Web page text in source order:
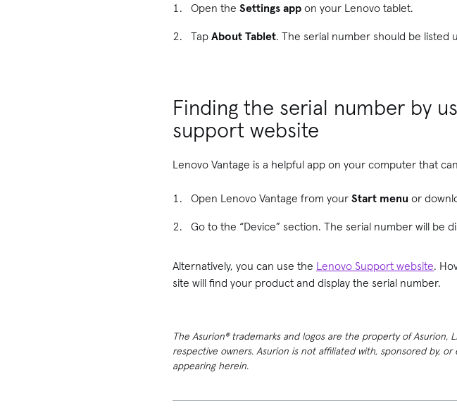
Open theSettings app on your Lenovo tablet.
TapAbout Tablet. The serial number should be listed
Finding the serial number by
support website
Lenovo Vantage is a helpful app on your computer that
Open Lenovo Vantage from yourStart menu or
Go to the “Device” section. The serial number will be
Alternatively, you can use the Lenovo Support website.
site will find your product and display the serial number.
The Asurion® trademarks and logos are the property of
respective owners. Asurion is not affiliated with, sponsored by,
appearing herein.